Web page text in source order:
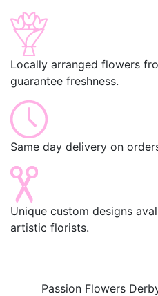
Locally arranged flowers
guarantee freshness.
Same day delivery on
Unique custom designs
artistic florists.
Passion Flowers